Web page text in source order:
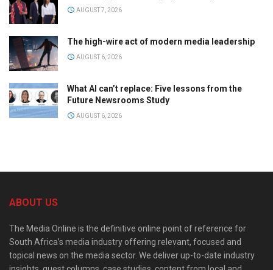
AUGUST 7, 2026
The high-wire act of modern media leadership
AUGUST 6, 2026
What AI can’t replace: Five lessons from the
Future Newsrooms Study
AUGUST 6, 2026
ABOUT US
The Media Online is the definitive online point of reference for
South Africa’s media industry offering relevant, focused and
topical news on the media sector. We deliver up-to-date industry